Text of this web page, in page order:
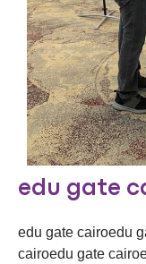
edu gate
edu gate cairoedu
cairoedu gate